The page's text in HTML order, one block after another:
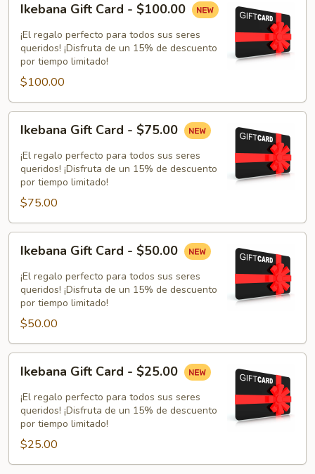
Gift
Card
$100.00
Ikebana Gift Card - $100.00
¡El regalo perfecto para todos sus seres
queridos! ¡Disfruta de un 15% de descuento
por tiempo limitado!
$100.00
Gift
Card
$75.00
Ikebana Gift Card - $75.00
¡El regalo perfecto para todos sus seres
queridos! ¡Disfruta de un 15% de descuento
por tiempo limitado!
$75.00
Gift
Card
$50.00
Ikebana Gift Card - $50.00
¡El regalo perfecto para todos sus seres
queridos! ¡Disfruta de un 15% de descuento
por tiempo limitado!
$50.00
Gift
Card
$25.00
Ikebana Gift Card - $25.00
¡El regalo perfecto para todos sus seres
queridos! ¡Disfruta de un 15% de descuento
por tiempo limitado!
$25.00